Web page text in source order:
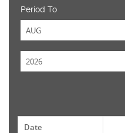
Period To
Date